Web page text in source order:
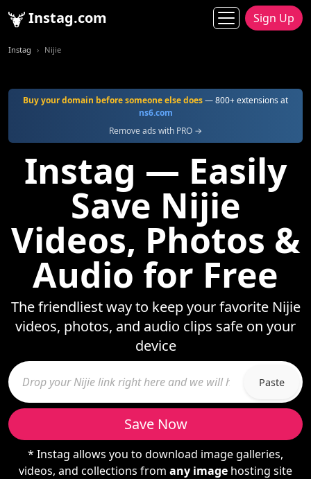
Instag.com Sign Up
Instag Nijie
Buy your domain before someone else does— 800+ extensions at
ns6.com
Remove ads with PRO →
Instag — Easily
Save Nijie
Videos, Photos &
Audio for Free
The friendliest way to keep your favorite Nijie
videos, photos, and audio clips safe on your
device
Paste
Save Now
* Instag allows you to download image galleries,
videos, and collections from any image hosting site